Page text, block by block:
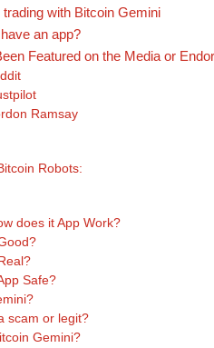
with Bitcoin Gemini
an app?
Featured on the Media or
Ramsay
Robots:
does it App Work?
Safe?
scam or legit?
Gemini?